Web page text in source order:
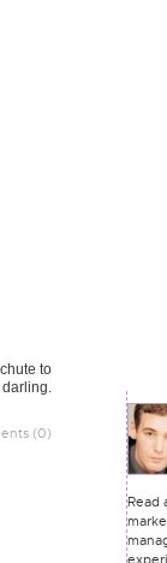
to
darling.
(0)
Read